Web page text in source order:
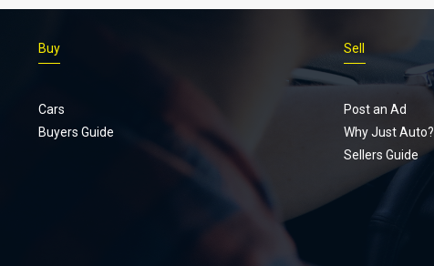
gear, or an intercooler, we know what dads
Buy
Cars
Buyers Guide
Sell
Post an Ad
Why Just Auto?
Sellers Guide